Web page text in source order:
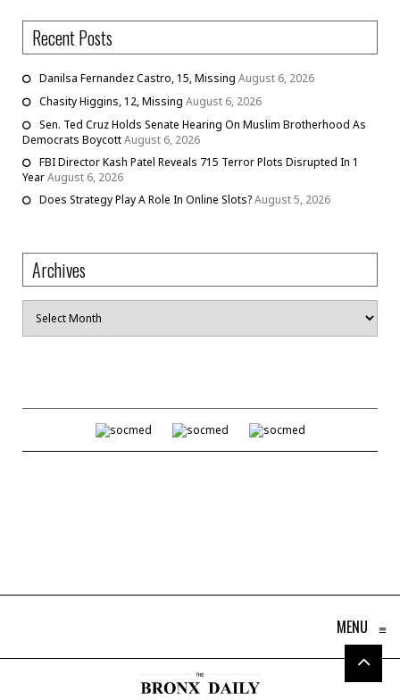
Recent Posts
Danilsa Fernandez Castro, 15, Missing August 6, 2026
Chasity Higgins, 12, Missing August 6, 2026
Sen. Ted Cruz Holds Senate Hearing On Muslim Brotherhood As
Democrats BoycottAugust 6, 2026
FBI Director Kash Patel Reveals 715 Terror Plots Disrupted In 1
YearAugust 6, 2026
Does Strategy Play A Role In Online Slots?August 5, 2026
Archives
Archives
MENU ≡